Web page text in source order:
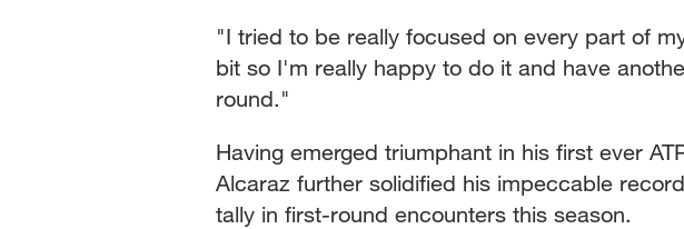
"I tried to be really focused on every part of
bit so I'm really happy to do it and have
round."
Having emerged triumphant in his first ever
Alcaraz further solidified his impeccable
tally in first-round encounters this season.